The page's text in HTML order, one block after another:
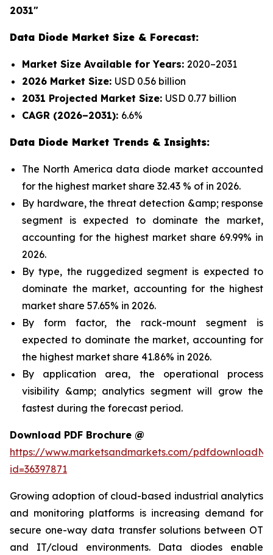
2031"
Data Diode Market Size & Forecast:
Market Size Available for Years: 2020–2031
2026 Market Size: USD 0.56 billion
2031 Projected Market Size: USD 0.77 billion
CAGR (2026–2031): 6.6%
Data Diode Market Trends & Insights:
The North America data diode market accounted
for the highest market share 32.43 % of in 2026.
By hardware, the threat detection &amp; response
segment is expected to dominate the market,
accounting for the highest market share 69.99% in
2026.
By type, the ruggedized segment is expected to
dominate the market, accounting for the highest
market share 57.65% in 2026.
By form factor, the rack-mount segment is
expected to dominate the market, accounting for
the highest market share 41.86% in 2026.
By application area, the operational process
visibility &amp; analytics segment will grow the
fastest during the forecast period.
Download PDF Brochure @
https://www.marketsandmarkets.com/
id=36397871
Growing adoption of cloud-based industrial analytics
and monitoring platforms is increasing demand for
secure one-way data transfer solutions between OT
and IT/cloud environments. Data diodes enable